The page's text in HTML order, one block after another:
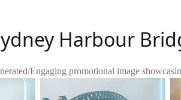
Harbour
/Engaging promotional image